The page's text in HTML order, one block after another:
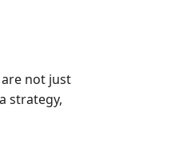
not just
strategy,